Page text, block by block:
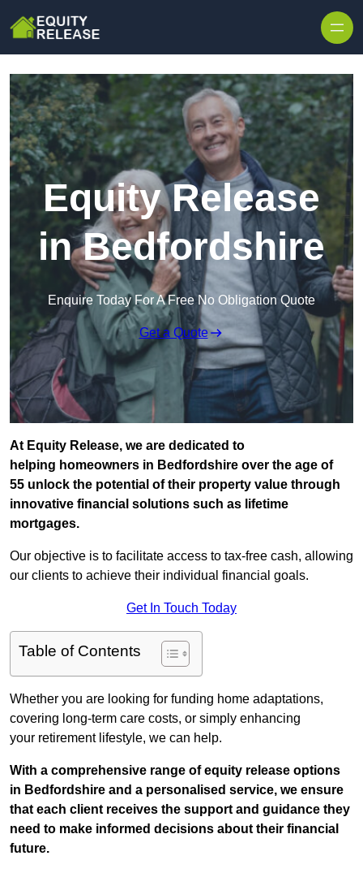
Equity Release
in Bedfordshire
Enquire Today For A Free No Obligation Quote
Get a Quote
At Equity Release, we are dedicated to
helping homeowners in Bedfordshire over the age of
55 unlock the potential of their property value through
innovative financial solutions such as lifetime
mortgages.
Our objective is to facilitate access to tax-free cash, allowing
our clients to achieve their individual financial goals.
Get In Touch Today
Table of Contents
Whether you are looking for funding home adaptations,
covering long-term care costs, or simply enhancing
your retirement lifestyle, we can help.
With a comprehensive range of equity release options
in Bedfordshire and a personalised service, we ensure
that each client receives the support and guidance they
need to make informed decisions about their financial
future.